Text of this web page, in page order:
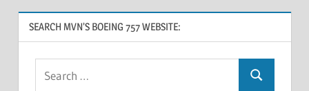
SEARCH MVN’S BOEING 757 WEBSITE: